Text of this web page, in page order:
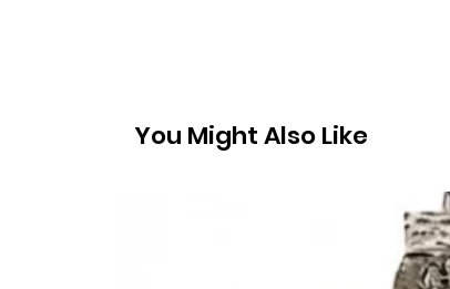
You Might Also Like